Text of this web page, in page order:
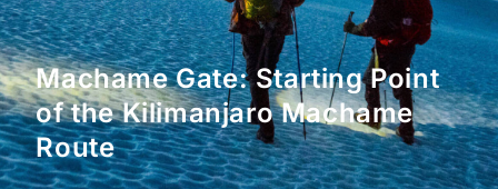
Machame Gate: Starting Point
of the Kilimanjaro Machame
Route